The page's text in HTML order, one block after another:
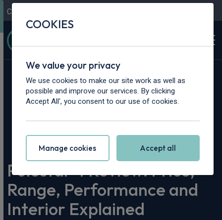
Contact Us
Home > Content Hub > Vehicle Reviews & News >
Polestar 4 Review: Price, Range, Performance and Interior
Polestar 4 Review: Price,
Range, Performance and
Interior Explained
COOKIES
We value your privacy
We use cookies to make our site work as well as
possible and improve our services. By clicking
Accept All', you consent to our use of cookies.
Manage cookies Accept all